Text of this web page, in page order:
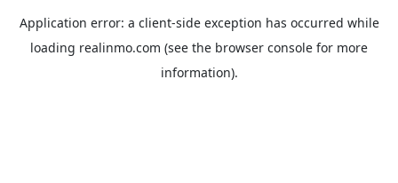
Application error: a client-side exception has occurred while
loading realinmo.com (see the browser console for more
information).